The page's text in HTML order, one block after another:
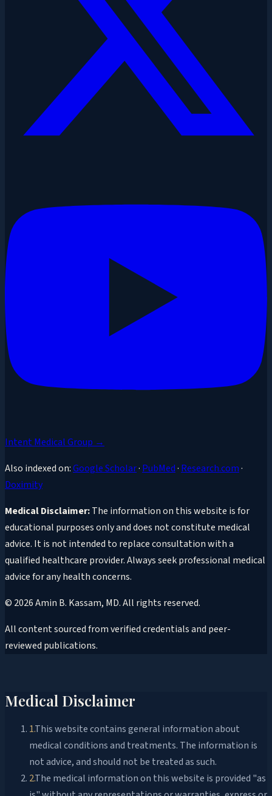
Intent Medical Group →
Also indexed on:Google Scholar· PubMed· Research.com·
Doximity
Medical Disclaimer:The information on this website is for
educational purposes only and does not constitute medical
advice. It is not intended to replace consultation with a
qualified healthcare provider. Always seek professional medical
advice for any health concerns.
© 2026Amin B. Kassam, MD. All rights reserved.
All content sourced from verified credentials and peer-
reviewed publications.
Medical Disclaimer
1This website contains general information about
medical conditions and treatments. The information is
not advice, and should not be treated as such.
2The medical information on this website is provided "as